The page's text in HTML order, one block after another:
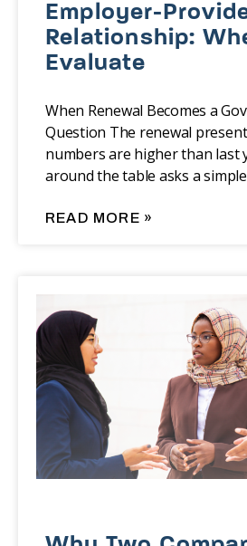
Employer-
Relationship:
Evaluate
When Renewal Becomes a
Question The renewal
numbers are higher than last
around the table asks a
READ MORE »